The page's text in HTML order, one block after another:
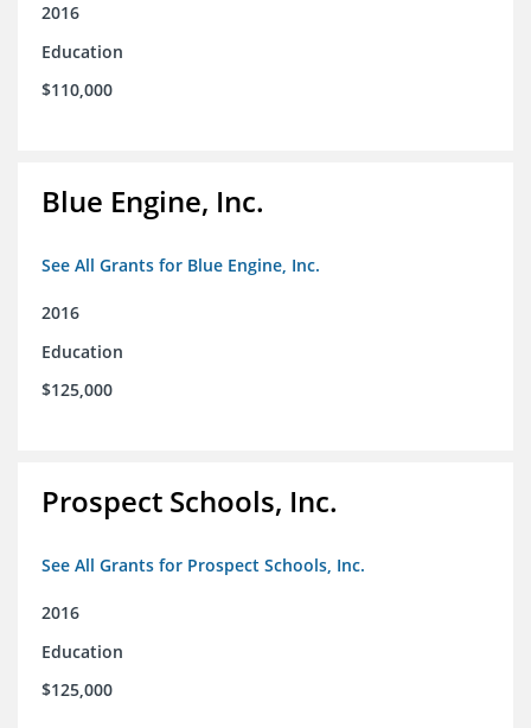
2016
Education
$110,000
Blue Engine, Inc.
See All Grants for Blue Engine, Inc.
2016
Education
$125,000
Prospect Schools, Inc.
See All Grants for Prospect Schools, Inc.
2016
Education
$125,000